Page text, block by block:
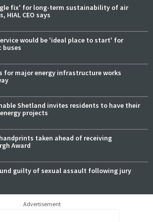
fix' for long-term sustainability of air
HIAL CEO says
would be 'ideal place to start' for
buses
for major energy infrastructure works
Shetland invites residents to have their
projects
taken ahead of receiving
Award
guilty of sexual assault following jury
Advertisement